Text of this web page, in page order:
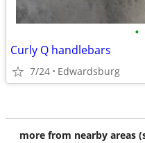
•
Curly Q handlebars
7/24 Edwardsburg
more from nearby areas